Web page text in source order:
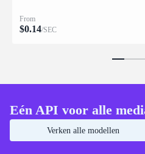
From
$0.14/SEC
Eén API voor alle
Verken alle modellen